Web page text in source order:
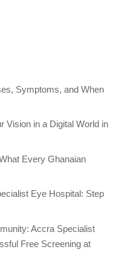
Symptoms, and When
Vision in a Digital World in
Every Ghanaian
Eye Hospital: Step
Accra Specialist
Free Screening at